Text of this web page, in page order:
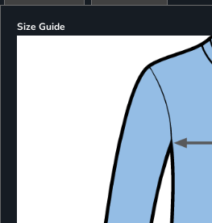
Size Guide